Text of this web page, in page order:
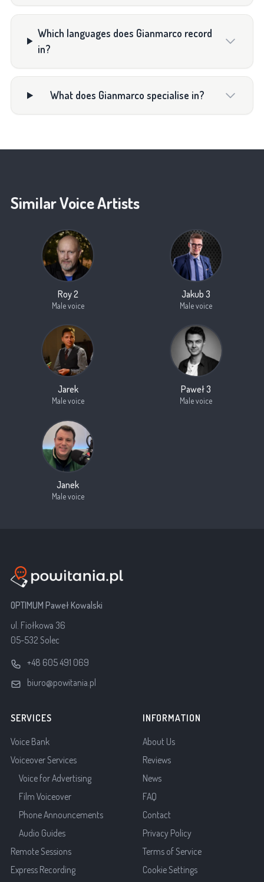
Which languages does Gianmarco record
in?
What does Gianmarco specialise in?
Similar Voice Artists
Roy 2
Male voice
Jakub 3
Male voice
Jarek
Male voice
Paweł 3
Male voice
Janek
Male voice
OPTIMUM Paweł Kowalski
ul. Fiołkowa 36
05-532 Solec
+48 605 491 069
biuro@powitania.pl
SERVICES
Voice Bank
Voiceover Services
Voice for Advertising
Film Voiceover
Phone Announcements
Audio Guides
Remote Sessions
Express Recording
INFORMATION
About Us
Reviews
News
FAQ
Contact
Privacy Policy
Terms of Service
Cookie Settings